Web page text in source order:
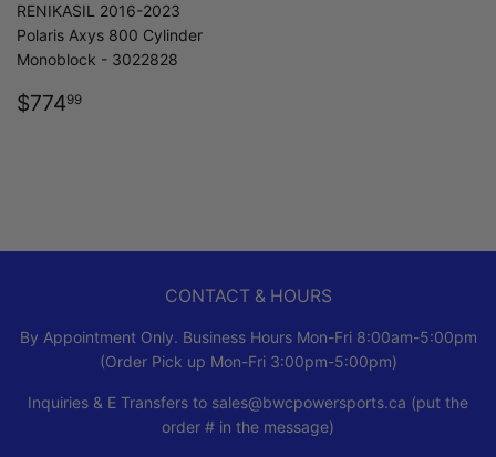
RENIKASIL 2016-2023
Polaris Axys 800 Cylinder
Monoblock - 3022828
REGULAR
$77499
CONTACT & HOURS
By Appointment Only. Business Hours Mon-Fri 8:00am-5:00pm
(Order Pick up Mon-Fri 3:00pm-5:00pm)
Inquiries & E Transfers to sales@bwcpowersports.ca (put the
order # in the message)